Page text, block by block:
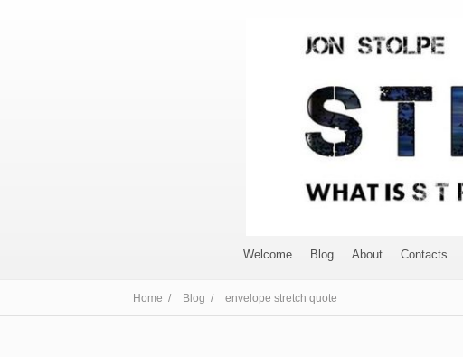
Welcome Blog About Contacts
Home / Blog / envelope stretch quote